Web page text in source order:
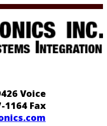
Voice
1164 Fax